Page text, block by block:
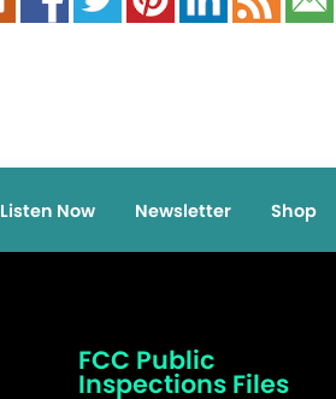
Listen Now Newsletter Shop
FCC Public
Inspections Files